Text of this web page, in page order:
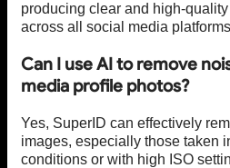
producing clear and high-
across all social media
Can I use AI to remove
media profile photos?
Yes, SuperID can effectively
images, especially those taken
conditions or with high ISO